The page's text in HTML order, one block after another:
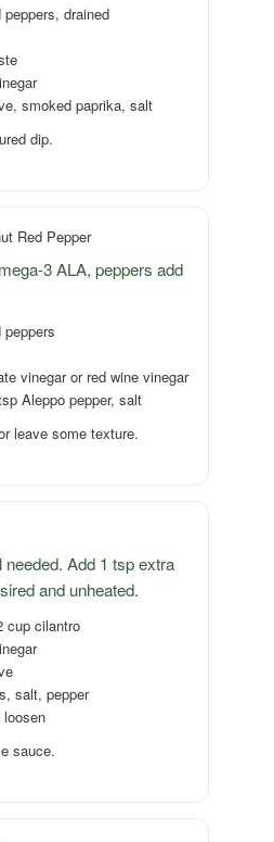
drained
smoked paprika, salt
dip.
Red Pepper
3 ALA, peppers add
vinegar or red wine vinegar
Aleppo pepper, salt
leave some texture.
needed. Add 1 tsp extra
and unheated.
cup cilantro
salt, pepper
sauce.